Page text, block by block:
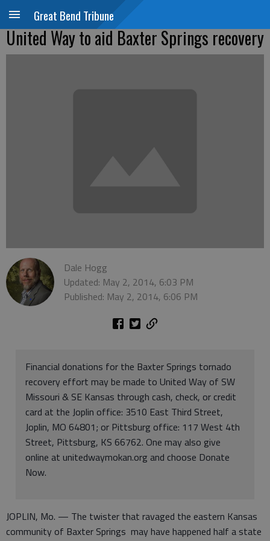
Great Bend Tribune
United Way to aid Baxter Springs recovery
Dale Hogg
Updated: May 2, 2014, 6:03 PM
Published: May 2, 2014, 6:06 PM
Financial donations for the Baxter Springs tornado
recovery effort may be made to United Way of SW
Missouri & SE Kansas through cash, check, or credit
card at the Joplin office: 3510 East Third Street,
Joplin, MO 64801; or Pittsburg office: 117 West 4th
Street, Pittsburg, KS 66762. One may also give
online at unitedwaymokan.org and choose Donate
Now.
JOPLIN, Mo. — The twister that ravaged the eastern Kansas
community of Baxter Springs may have happened half a state